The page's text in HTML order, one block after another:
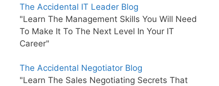
The Accidental IT Leader Blog
"Learn The Management Skills You Will Need
To Make It To The Next Level In Your IT
Career"
The Accidental Negotiator Blog
"Learn The Sales Negotiating Secrets That